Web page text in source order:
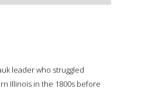
leader who struggled
Illinois in the 1800s before